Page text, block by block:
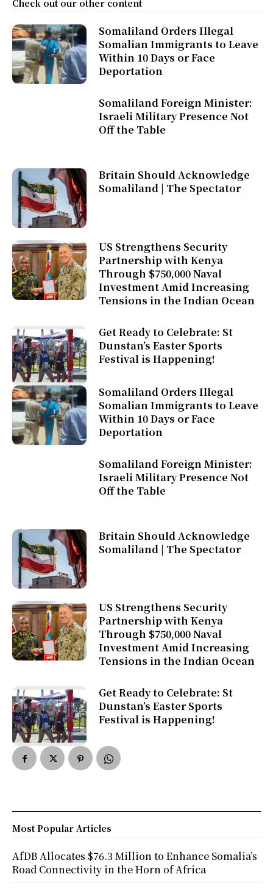
Check out our other content
Somaliland Orders Illegal
Somalian Immigrants to Leave
Within 10 Days or Face
Deportation
Somaliland Foreign Minister:
Israeli Military Presence Not
Off the Table
Britain Should Acknowledge
Somaliland | The Spectator
US Strengthens Security
Partnership with Kenya
Through $750,000 Naval
Investment Amid Increasing
Tensions in the Indian Ocean
Get Ready to Celebrate: St
Dunstan’s Easter Sports
Festival is Happening!
Somaliland Orders Illegal
Somalian Immigrants to Leave
Within 10 Days or Face
Deportation
Somaliland Foreign Minister:
Israeli Military Presence Not
Off the Table
Britain Should Acknowledge
Somaliland | The Spectator
US Strengthens Security
Partnership with Kenya
Through $750,000 Naval
Investment Amid Increasing
Tensions in the Indian Ocean
Get Ready to Celebrate: St
Dunstan’s Easter Sports
Festival is Happening!
Most Popular Articles
AfDB Allocates $76.3 Million to Enhance Somalia’s
Road Connectivity in the Horn of Africa